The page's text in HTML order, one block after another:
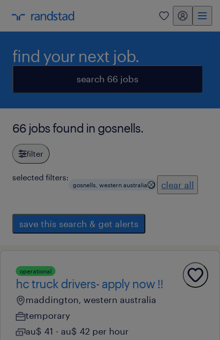
0 my randstad
find your next job.
search 66 jobs
66 jobs found in gosnells.
filter
selected filters:
gosnells, western australia clear all
save this search & get alerts
operational
hc truck drivers- apply now !!
maddington, western australia
temporary
au$ 41 - au$ 42 per hour